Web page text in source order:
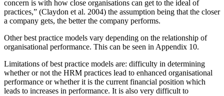
concern is with how close organisations can get to the ideal of
practices,” (Claydon et al. 2004) the assumption being that the closer
a company gets, the better the company performs.
Other best practice models vary depending on the relationship of
organisational performance. This can be seen in Appendix 10.
Limitations of best practice models are: difficulty in determining
whether or not the HRM practices lead to enhanced organisational
performance or whether it is the current financial position which
leads to increases in performance. It is also very difficult to